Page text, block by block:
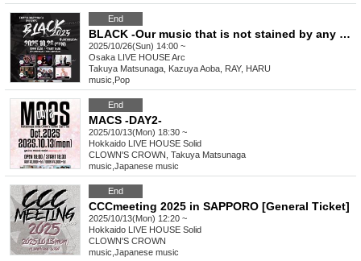
End
BLACK -Our music that is not stained by any color-
2025/10/26(Sun) 14:00 ~
Osaka LIVE HOUSE Arc
Takuya Matsunaga, Kazuya Aoba, RAY, HARU
music Pop
End
MACS -DAY2-
2025/10/13(Mon) 18:30 ~
Hokkaido LIVE HOUSE Solid
CLOWN'S CROWN, Takuya Matsunaga
music Japanese music
End
CCCmeeting 2025 in SAPPORO [General Ticket]
2025/10/13(Mon) 12:20 ~
Hokkaido LIVE HOUSE Solid
CLOWN'S CROWN
music Japanese music